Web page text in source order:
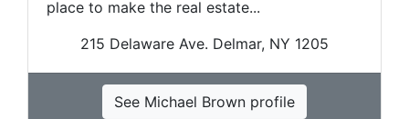
place to make the real estate...
215 Delaware Ave. Delmar, NY 1205
See Michael Brown profile